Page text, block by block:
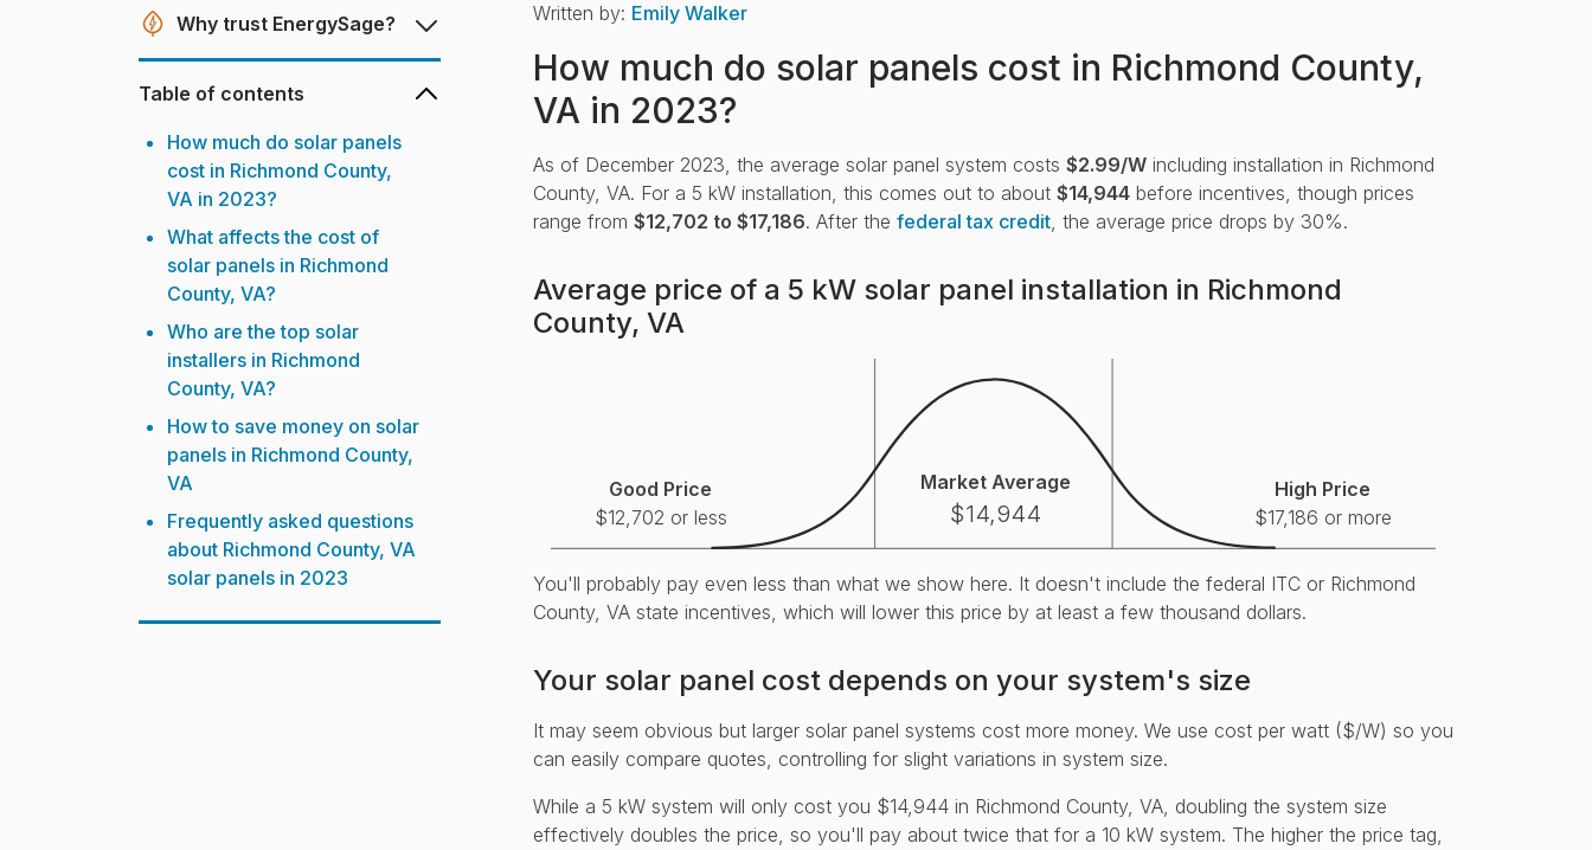
Why trust EnergySage?
Table of contents
How much do solar panels
cost in Richmond County,
VA in 2023?
What affects the cost of
solar panels in Richmond
County, VA?
Who are the top solar
installers in Richmond
County, VA?
How to save money on solar
panels in Richmond County,
VA
Frequently asked questions
about Richmond County, VA
solar panels in 2023
Written by: Emily Walker
How much do solar panels cost in Richmond County,
VA in 2023?
As of December 2023, the average solar panel system costs $2.99/Wincluding installation in Richmond
County, VA. For a 5 kW installation, this comes out to about $14,944before incentives, though prices
range from $12,702 to $17,186. After the federal tax credit, the average price drops by 30%.
Average price of a 5 kW solar panel installation in Richmond
County, VA
Good Price
$12,702 or less
Market Average
$14,944
High Price
$17,186 or more
You'll probably pay even less than what we show here. It doesn't include the federal ITC or Richmond
County, VA state incentives, which will lower this price by at least a few thousand dollars.
Your solar panel cost depends on your system's size
It may seem obvious but larger solar panel systems cost more money. We use cost per watt ($/W) so you
can easily compare quotes, controlling for slight variations in system size.
While a 5 kW system will only cost you $14,944 in Richmond County, VA, doubling the system size
effectively doubles the price, so you'll pay about twice that for a 10 kW system. The higher the price tag,